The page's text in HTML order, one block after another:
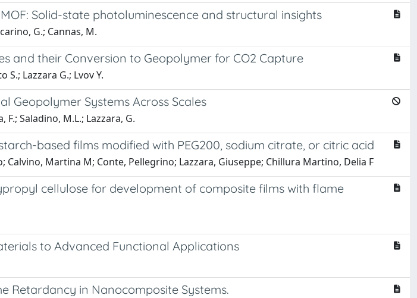
Solid-state photoluminescence and structural insights
G.; Cannas, M.
and their Conversion to Geopolymer for CO2 Capture
S.; Lazzara G.; Lvov Y.
Geopolymer Systems Across Scales
Saladino, M.L.; Lazzara, G.
based films modified with PEG200, sodium citrate, or citric acid
Martina M; Conte, Pellegrino; Lazzara, Giuseppe; Chillura Martino, Delia F
cellulose for development of composite films with flame
to Advanced Functional Applications
Retardancy in Nanocomposite Systems.